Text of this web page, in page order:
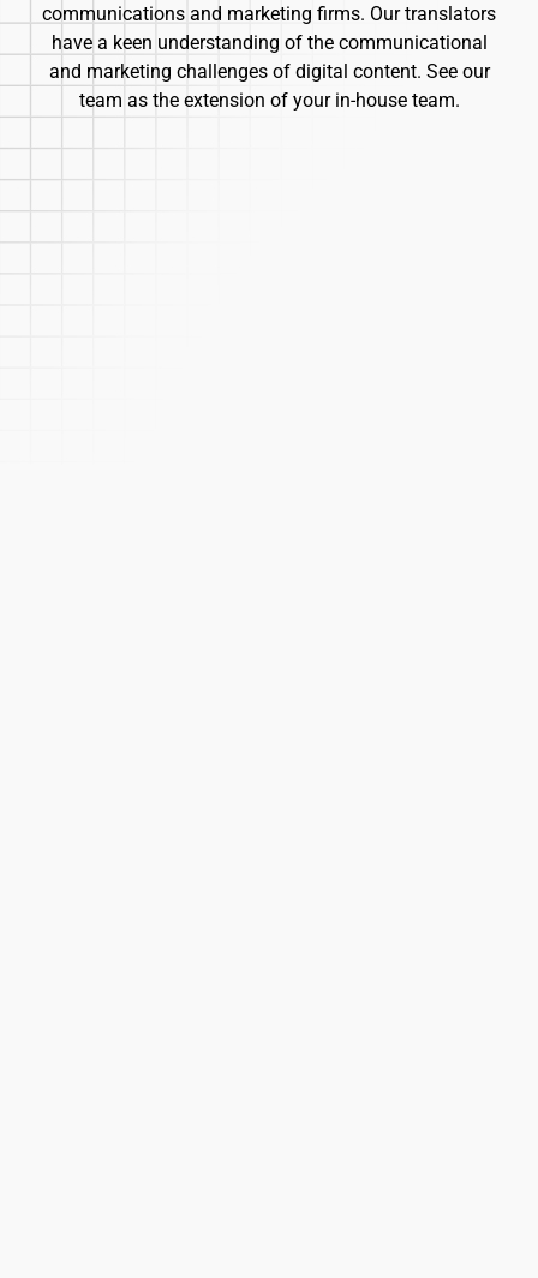
communications and marketing firms. Our translators
have a keen understanding of the communicational
and marketing challenges of digital content. See our
team as the extension of your in-house team.